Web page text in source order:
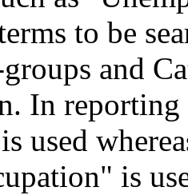
to be
and
In
used
is